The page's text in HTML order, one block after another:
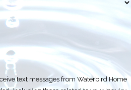
text messages from Waterbird Home